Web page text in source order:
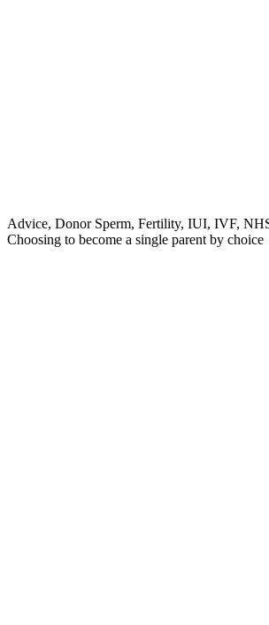
Advice, Donor Sperm, Fertility, IUI, IVF,
Choosing to become a single parent by choice